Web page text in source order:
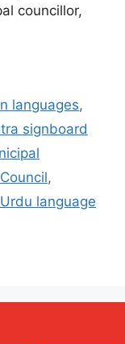
councillor,
languages,
signboard
,
Urdu language